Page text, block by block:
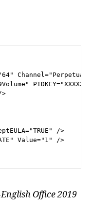
Channel =
PIDKEY="XXXXX-
="TRUE"
/>
Value="1"
/>
Office 2019